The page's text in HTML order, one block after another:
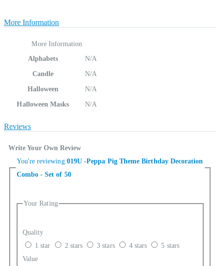
More Information
More Information
Alphabets
N/A
Candle N/A
Halloween N/A
Halloween Masks N/A
Reviews
Write Your Own Review
You're reviewing:019U -Peppa Pig Theme Birthday Decoration
Combo - Set of 50
Your Rating
Quality
1 star
2 stars 3 stars 4 stars
5 stars
Value